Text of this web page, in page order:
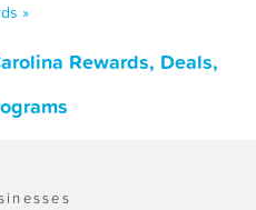
»
Rewards, Deals,